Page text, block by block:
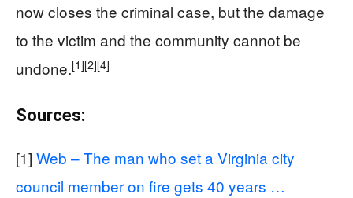
now closes the criminal case, but the damage
to the victim and the community cannot be
undone.[1][2][4]
Sources:
[1] Web – The man who set a Virginia city
council member on fire gets 40 years …